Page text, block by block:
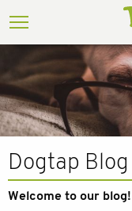
Dogtap Blog
Welcome to our blog!